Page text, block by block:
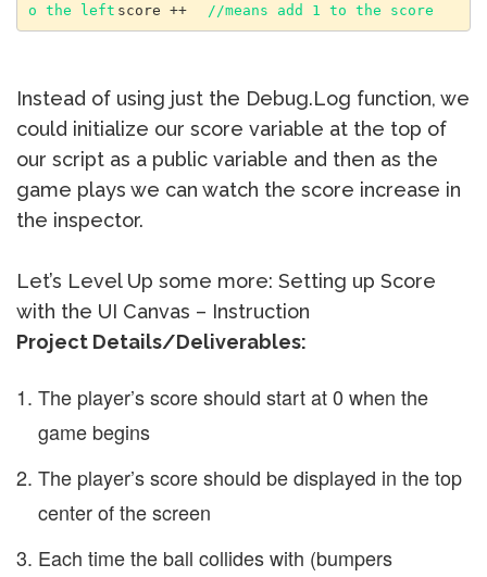
o the left score ++ //means add 1 to the score
Instead of using just the Debug.Log function, we
could initialize our score variable at the top of
our script as a public variable and then as the
game plays we can watch the score increase in
the inspector.
Let’s Level Up some more: Setting up Score
with the UI Canvas – Instruction
Project Details/Deliverables:
The player’s score should start at 0 when the
game begins
The player’s score should be displayed in the top
center of the screen
Each time the ball collides with (bumpers